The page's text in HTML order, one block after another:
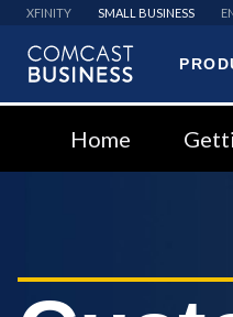
XFINITY SMALL BUSINESS
Home